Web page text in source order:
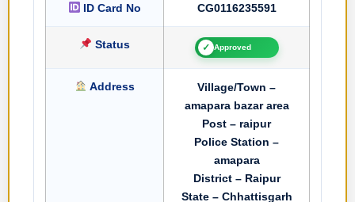
ID Card No CG0116235591
Status ✓ Approved
Address
Village/Town –
amapara bazar area
Post – raipur
Police Station –
amapara
District – Raipur
State – Chhattisgarh